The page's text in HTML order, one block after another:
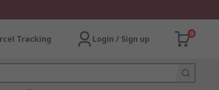
Tracking Login / Sign up
0